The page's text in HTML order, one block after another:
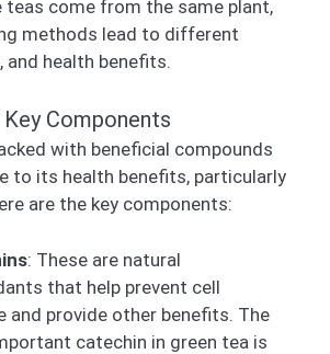
teas come from the same plant,
methods lead to different
and health benefits.
Components
with beneficial compounds
to its health benefits, particularly
are the key components:
: These are natural
that help prevent cell
and provide other benefits. The
catechin in green tea is